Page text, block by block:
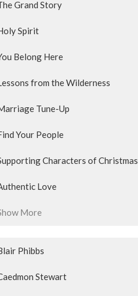
Grand Story
Spirit
Belong Here
from the Wilderness
Tune-Up
Your People
Characters of Christmas
Love
More
Phibbs
Stewart